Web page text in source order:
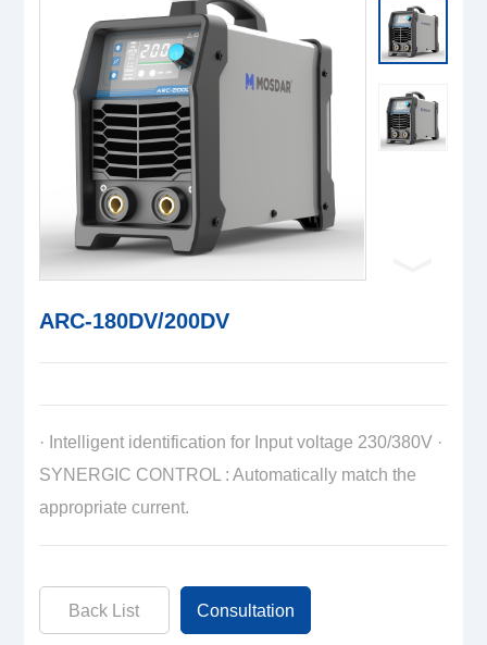
ARC-180DV/200DV
· Intelligent identification for Input voltage 230/380V ·
SYNERGIC CONTROL : Automatically match the
appropriate current.
Back List Consultation